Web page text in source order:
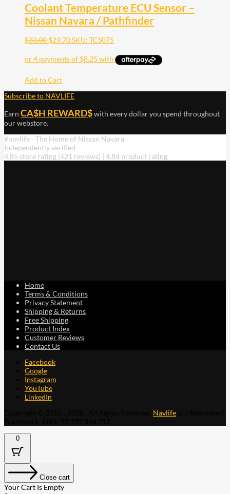
Coolant Temperature ECU Sensor –
Nissan Navara / Pathfinder
$33.00 $29.70SKU: TCS075
Add to Cart
Subscribe to NAVLIFE
Earn CA$H REWARD$with every dollar you spend throughout
our webstore.
#navlife - The Home of Nissan Navara
Independently verified
4.85 store rating (421 reviews) | 4.84 product rating
Home
Terms & Conditions
Privacy Statement
Shipping & Returns
Free Shipping
Product Index
Customer Reviews
Contact Us
Facebook
Google
Instagram
YouTube
LinkedIn
Navlife
0
Close cart
Your Cart Is Empty